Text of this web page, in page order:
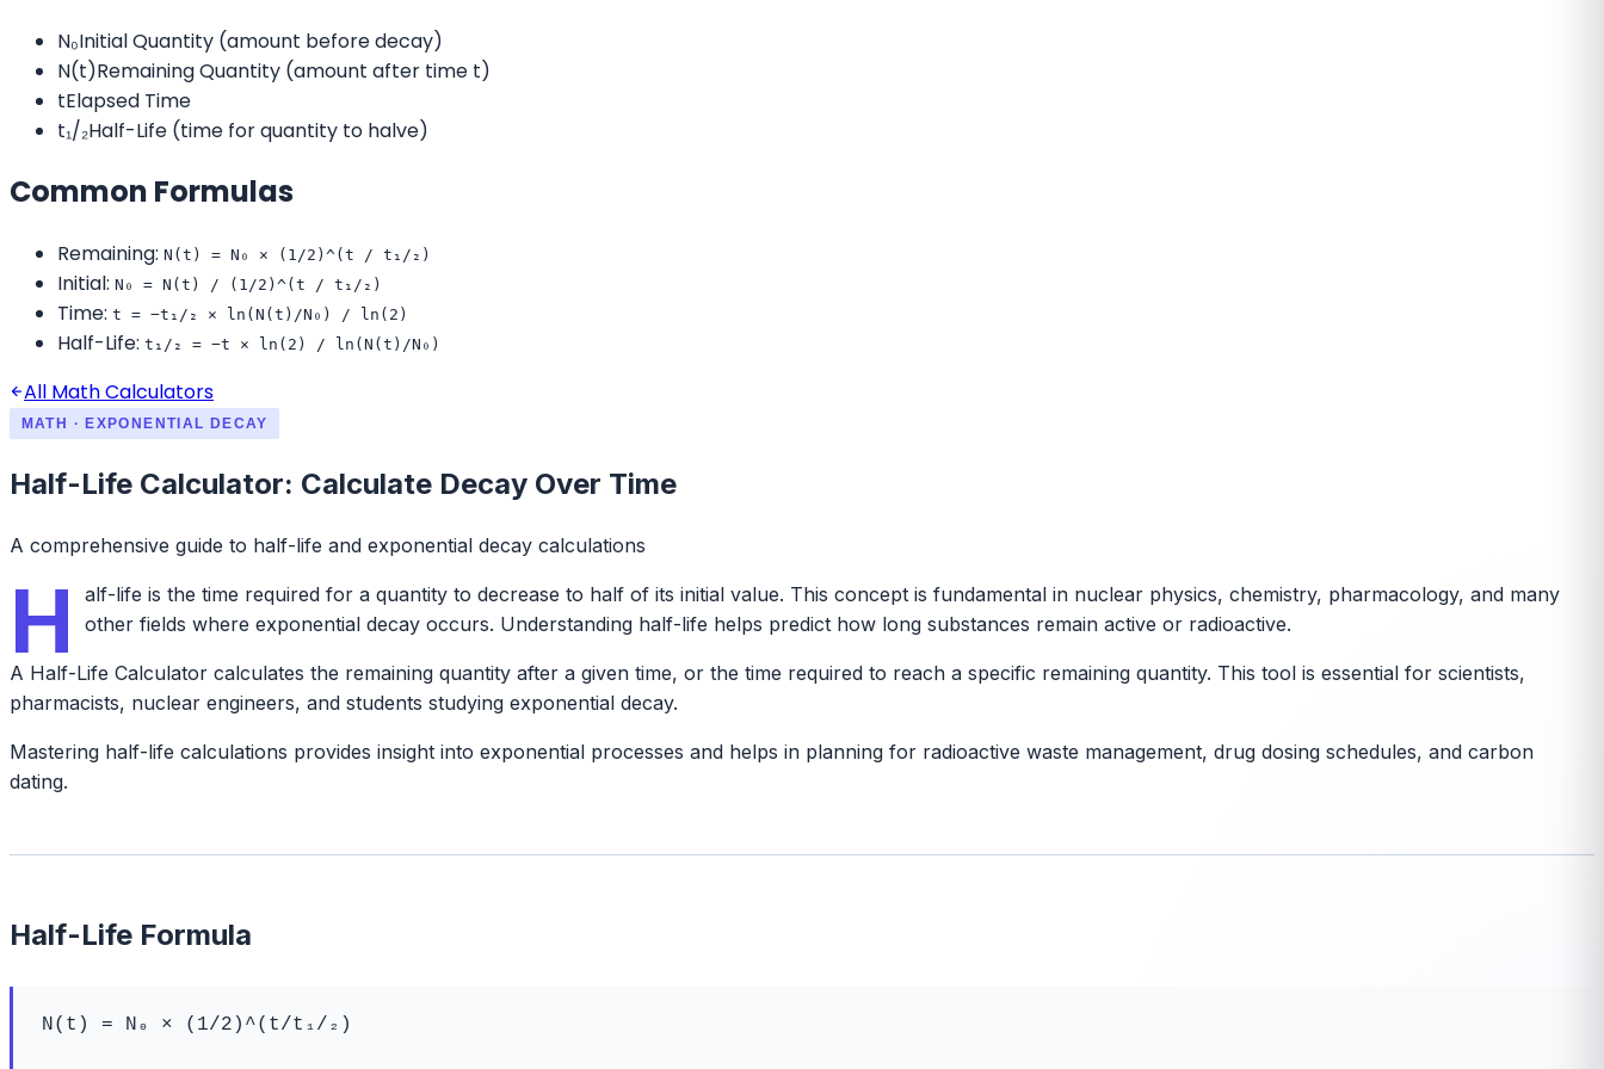
N₀Initial Quantity (amount before decay)
N(t)Remaining Quantity (amount after time t)
tElapsed Time
t₁/₂Half-Life (time for quantity to halve)
Common Formulas
Remaining: N(t) = N₀ × (1/2)^(t / t₁/₂)
Initial: N₀ = N(t) / (1/2)^(t / t₁/₂)
Time: t = −t₁/₂ × ln(N(t)/N₀) / ln(2)
Half-Life: t₁/₂ = −t × ln(2) / ln(N(t)/N₀)
All Math Calculators
MATH · EXPONENTIAL DECAY
Half-Life Calculator: Calculate Decay Over Time
A comprehensive guide to half-life and exponential decay calculations
H
alf-life is the time required for a quantity to decrease to half of its initial value. This concept is fundamental in nuclear physics, chemistry, pharmacology, and many
other fields where exponential decay occurs. Understanding half-life helps predict how long substances remain active or radioactive.
A Half-Life Calculator calculates the remaining quantity after a given time, or the time required to reach a specific remaining quantity. This tool is essential for scientists,
pharmacists, nuclear engineers, and students studying exponential decay.
Mastering half-life calculations provides insight into exponential processes and helps in planning for radioactive waste management, drug dosing schedules, and carbon
dating.
Half-Life Formula
N(t) = N₀ × (1/2)^(t/t₁/₂)